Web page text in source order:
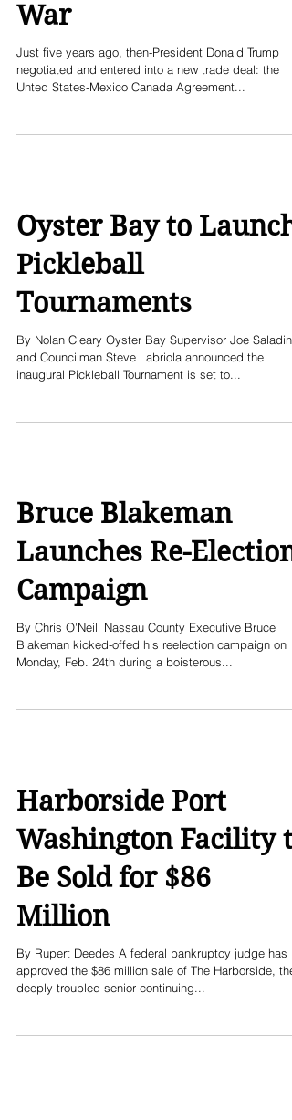
War
Just five years ago, then-President Donald Trump
negotiated and entered into a new trade deal: the
Unted States-Mexico Canada Agreement...
Oyster Bay to Launch
Pickleball
Tournaments
By Nolan Cleary Oyster Bay Supervisor Joe Saladino
and Councilman Steve Labriola announced the
inaugural Pickleball Tournament is set to...
Bruce Blakeman
Launches Re-Election
Campaign
By Chris O'Neill Nassau County Executive Bruce
Blakeman kicked-offed his reelection campaign on
Monday, Feb. 24th during a boisterous...
Harborside Port
Washington Facility to
Be Sold for $86
Million
By Rupert Deedes A federal bankruptcy judge has
approved the $86 million sale of The Harborside, the
deeply-troubled senior continuing...